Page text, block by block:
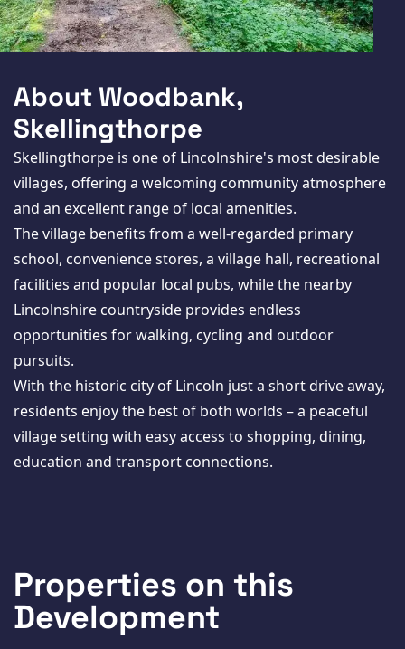
About Woodbank,
Skellingthorpe
Skellingthorpe is one of Lincolnshire's most desirable
villages, offering a welcoming community atmosphere
and an excellent range of local amenities.
The village benefits from a well-regarded primary
school, convenience stores, a village hall, recreational
facilities and popular local pubs, while the nearby
Lincolnshire countryside provides endless
opportunities for walking, cycling and outdoor
pursuits.
With the historic city of Lincoln just a short drive away,
residents enjoy the best of both worlds – a peaceful
village setting with easy access to shopping, dining,
education and transport connections.
Properties on this
Development